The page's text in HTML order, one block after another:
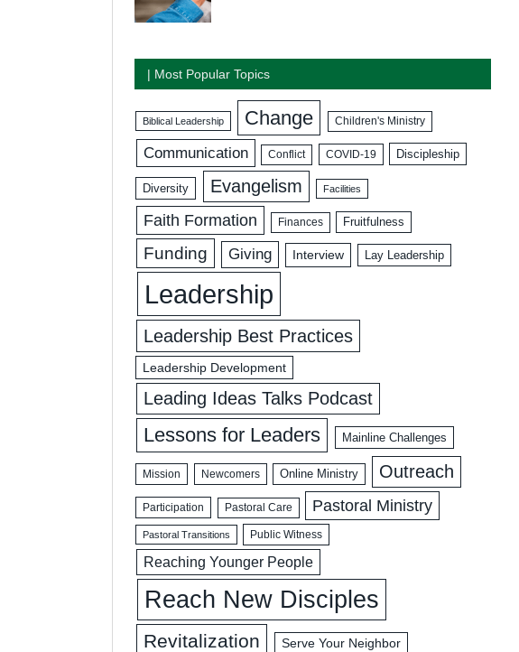
| Most Popular Topics
Biblical Leadership Change Children's Ministry
Communication Conflict COVID-19 Discipleship
Diversity Evangelism Facilities
Faith Formation Finances Fruitfulness
Funding Giving Interview Lay Leadership
Leadership
Leadership Best Practices
Leadership Development
Leading Ideas Talks Podcast
Lessons for Leaders Mainline Challenges
Mission Newcomers Online Ministry Outreach
Participation Pastoral Care Pastoral Ministry
Pastoral Transitions Public Witness
Reaching Younger People
Reach New Disciples
Revitalization Serve Your Neighbor